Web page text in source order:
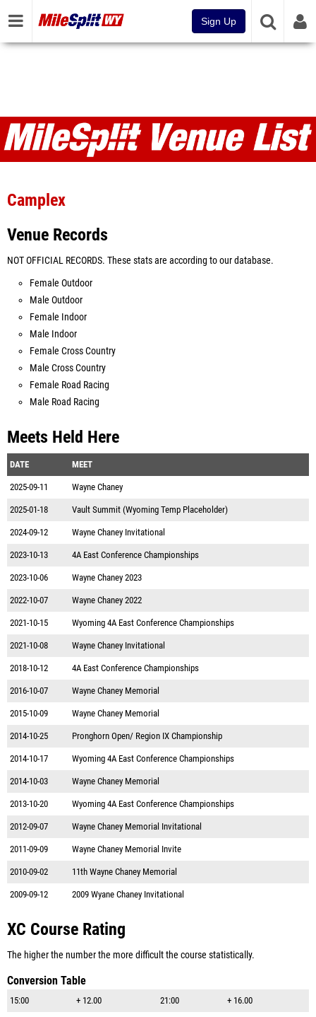
Sign Up
Venues
Camplex
Venue Records
NOT OFFICIAL RECORDS. These stats are according to our database.
Female Outdoor
Male Outdoor
Female Indoor
Male Indoor
Female Cross Country
Male Cross Country
Female Road Racing
Male Road Racing
Meets Held Here
DATE MEET
2025-09-11 Wayne Chaney
2025-01-18 Vault Summit (Wyoming Temp Placeholder)
2024-09-12 Wayne Chaney Invitational
2023-10-13 4A East Conference Championships
2023-10-06 Wayne Chaney 2023
2022-10-07 Wayne Chaney 2022
2021-10-15 Wyoming 4A East Conference Championships
2021-10-08 Wayne Chaney Invitational
2018-10-12 4A East Conference Championships
2016-10-07 Wayne Chaney Memorial
2015-10-09 Wayne Chaney Memorial
2014-10-25 Pronghorn Open/ Region IX Championship
2014-10-17 Wyoming 4A East Conference Championships
2014-10-03 Wayne Chaney Memorial
2013-10-20 Wyoming 4A East Conference Championships
2012-09-07 Wayne Chaney Memorial Invitational
2011-09-09 Wayne Chaney Memorial Invite
2010-09-02 11th Wayne Chaney Memorial
2009-09-12 2009 Wyane Chaney Invitational
XC Course Rating
The higher the number the more difficult the course statistically.
Conversion Table
15:00 + 12.00 21:00 + 16.00